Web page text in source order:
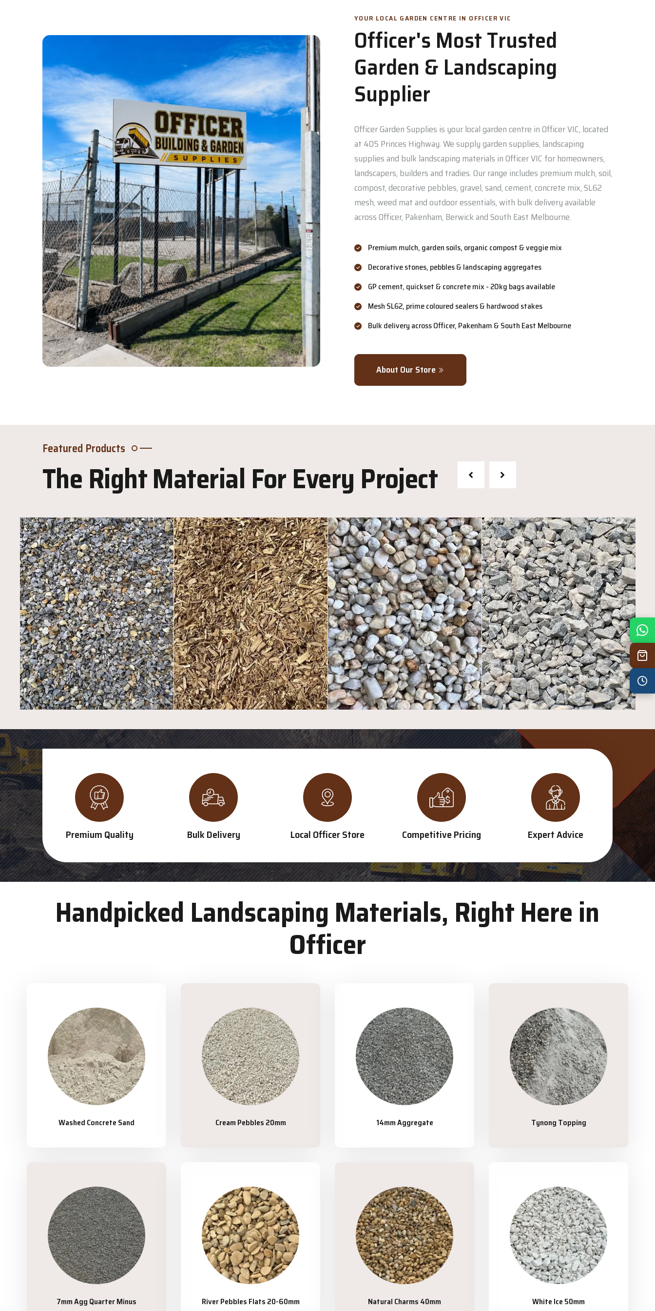
ABOUT US
YOUR LOCAL GARDEN CENTRE IN OFFICER VIC
Officer's Most Trusted
Garden & Landscaping
Supplier
Officer Garden Supplies is your local garden centre in Officer VIC, located
at 405 Princes Highway. We supply garden supplies, landscaping
supplies and bulk landscaping materials in Officer VIC for homeowners,
landscapers, builders and tradies. Our range includes premium mulch, soil,
compost, decorative pebbles, gravel, sand, cement, concrete mix, SL62
mesh, weed mat and outdoor essentials, with bulk delivery available
across Officer, Pakenham, Berwick and South East Melbourne.
Premium mulch, garden soils, organic compost & veggie mix
Decorative stones, pebbles & landscaping aggregates
GP cement, quickset & concrete mix - 20kg bags available
Mesh SL62, prime coloured sealers & hardwood stakes
Bulk delivery across Officer, Pakenham & South East Melbourne
About Our Store
Featured Products
The Right Material For Every Project
Premium Quality Bulk Delivery Local Officer Store Competitive Pricing Expert Advice
Handpicked Landscaping Materials, Right Here in
Officer
Washed Concrete Sand Cream Pebbles 20mm 14mm Aggregate Tynong Topping
7mm Agg Quarter Minus River Pebbles Flats 20-60mm Natural Charms 40mm White Ice 50mm
Mon
7:30 am – 4:30 pm
Tue
7:30 am – 4:30 pm
Wed
7:30 am – 4:30 pm
Thu
7:30 am – 4:30 pm
Fri
7:30 am – 4:30 pm
Sun
8:00 am – 3:30 pm
8:00 am – 2:00 pm